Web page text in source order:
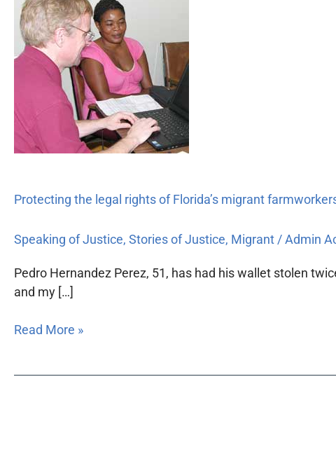
Protecting the legal rights of Florida’s migrant
Speaking of Justice, Stories of Justice, Migrant /Admin
Pedro Hernandez Perez, 51, has had his wallet stolen
and my […]
the
legal
rights
Florida’s
farmworkers
Read More »